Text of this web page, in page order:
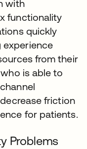
with
functionality
quickly
experience
from their
is able to
friction
for patients.
Problems